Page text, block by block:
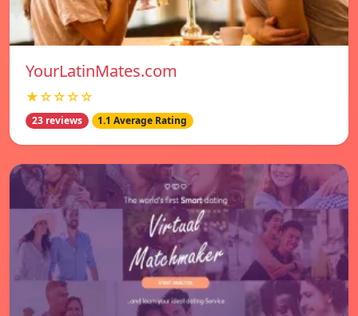
YourLatinMates.com
★☆☆☆☆
23 reviews 1.1 Average Rating